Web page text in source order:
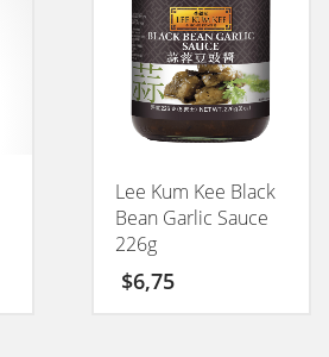
Lee Kum Kee Black
Bean Garlic Sauce
226g
$6,75